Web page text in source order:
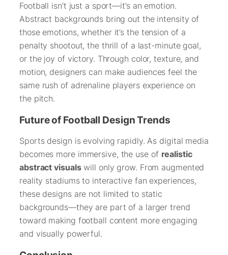
Football isn’t just a sport—it’s an emotion.
Abstract backgrounds bring out the intensity of
those emotions, whether it’s the tension of a
penalty shootout, the thrill of a last-minute goal,
or the joy of victory. Through color, texture, and
motion, designers can make audiences feel the
same rush of adrenaline players experience on
the pitch.
Future of Football Design Trends
Sports design is evolving rapidly. As digital media
becomes more immersive, the use of realistic
abstract visualswill only grow. From augmented
reality stadiums to interactive fan experiences,
these designs are not limited to static
backgrounds—they are part of a larger trend
toward making football content more engaging
and visually powerful.